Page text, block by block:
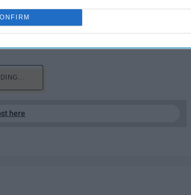
They're there for you unconditionally.
go through this crazy thing called life. They
blessing in your life. Here's to my girl
here